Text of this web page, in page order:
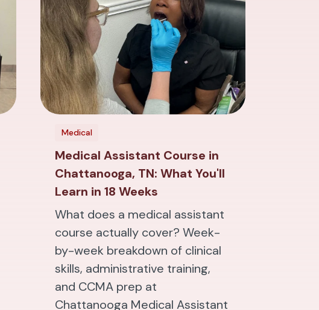
Medical
Medical Assistant Course in
Chattanooga, TN: What You'll
Learn in 18 Weeks
What does a medical assistant
course actually cover? Week-
by-week breakdown of clinical
skills, administrative training,
and CCMA prep at
Chattanooga Medical Assistant